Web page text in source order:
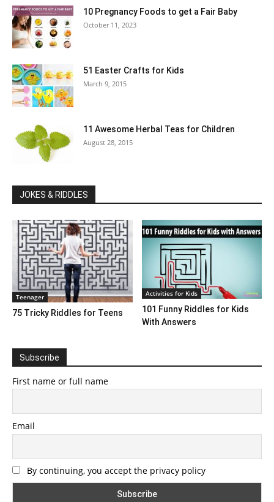
10 Pregnancy Foods to get a Fair Baby
October 11, 2023
51 Easter Crafts for Kids
March 9, 2015
11 Awesome Herbal Teas for Children
August 28, 2015
JOKES & RIDDLES
Teenager
75 Tricky Riddles for Teens
Activities for Kids
101 Funny Riddles for Kids
With Answers
Subscribe
First name or full name
Email
By continuing, you accept the privacy policy